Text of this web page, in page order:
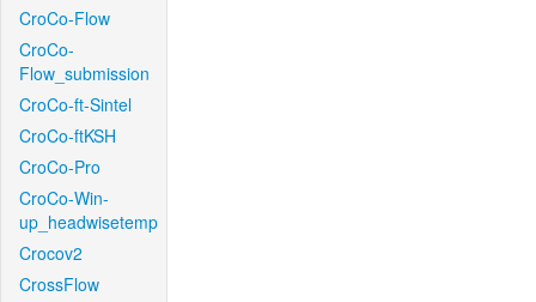
CroCo-Flow
CroCo-
Flow_submission
CroCo-ft-Sintel
CroCo-ftKSH
CroCo-Pro
CroCo-Win-
up_headwisetemp
Crocov2
CrossFlow